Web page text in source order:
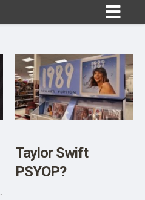
10
Taylor Swift
PSYOP?